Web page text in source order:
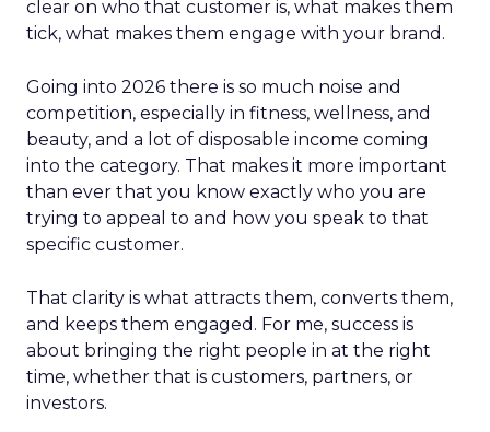
clear on who that customer is, what makes them
tick, what makes them engage with your brand.
Going into 2026 there is so much noise and
competition, especially in fitness, wellness, and
beauty, and a lot of disposable income coming
into the category. That makes it more important
than ever that you know exactly who you are
trying to appeal to and how you speak to that
specific customer.
That clarity is what attracts them, converts them,
and keeps them engaged. For me, success is
about bringing the right people in at the right
time, whether that is customers, partners, or
investors.